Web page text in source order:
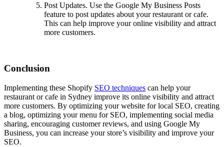
Post Updates. Use the Google My Business Posts
feature to post updates about your restaurant or cafe.
This can help improve your online visibility and attract
more customers.
Conclusion
Implementing these Shopify SEO techniques can help your
restaurant or cafe in Sydney improve its online visibility and attract
more customers. By optimizing your website for local SEO, creating
a blog, optimizing your menu for SEO, implementing social media
sharing, encouraging customer reviews, and using Google My
Business, you can increase your store’s visibility and improve your
SEO.